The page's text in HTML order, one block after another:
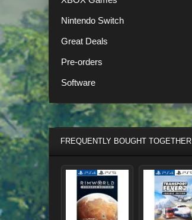
Nintendo Switch
Great Deals
Pre-orders
Software
FREQUENTLY BOUGHT TOGETHER